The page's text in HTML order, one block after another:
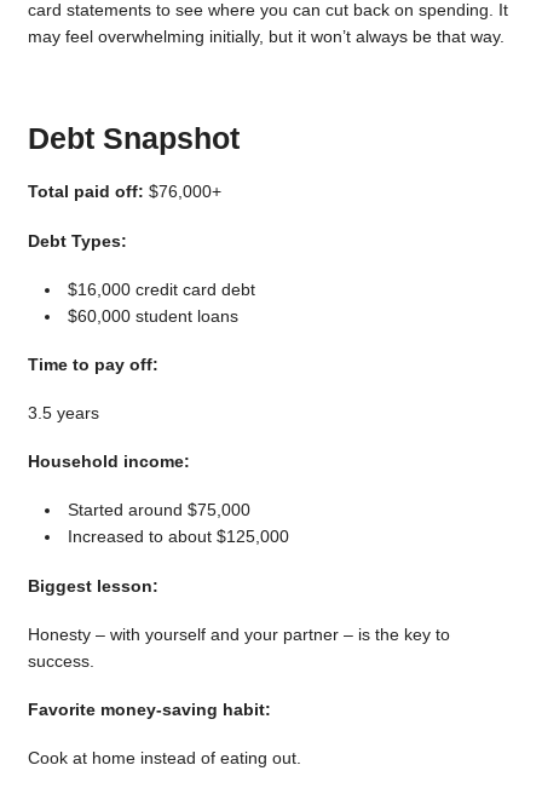
card statements to see where you can cut back on spending. It
may feel overwhelming initially, but it won’t always be that way.
Debt Snapshot
Total paid off: $76,000+
Debt Types:
$16,000 credit card debt
$60,000 student loans
Time to pay off:
3.5 years
Household income:
Started around $75,000
Increased to about $125,000
Biggest lesson:
Honesty – with yourself and your partner – is the key to
success.
Favorite money-saving habit:
Cook at home instead of eating out.